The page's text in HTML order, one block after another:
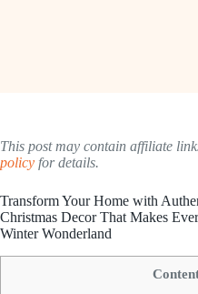
This post may contain affiliate
policy for details.
Transform Your Home with
Christmas Decor That Makes
Winter Wonderland